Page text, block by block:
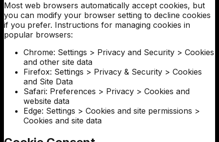
Most web browsers automatically accept cookies, but
you can modify your browser setting to decline cookies
if you prefer. Instructions for managing cookies in
popular browsers:
Chrome: Settings > Privacy and Security > Cookies
and other site data
Firefox: Settings > Privacy & Security > Cookies
and Site Data
Safari: Preferences > Privacy > Cookies and
website data
Edge: Settings > Cookies and site permissions >
Cookies and site data